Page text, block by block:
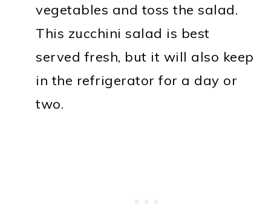
vegetables and toss the salad.
This zucchini salad is best
served fresh, but it will also keep
in the refrigerator for a day or
two.